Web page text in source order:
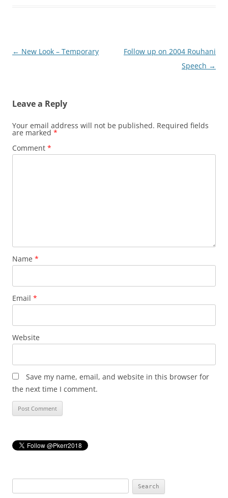
Post
← New Look – Temporary
Follow up on 2004 Rouhani
Speech →
Leave a Reply
Your email address will not be published. Required fields
are marked *
Comment *
Name *
Email *
Website
Save my name, email, and website in this browser for
the next time I comment.
for: